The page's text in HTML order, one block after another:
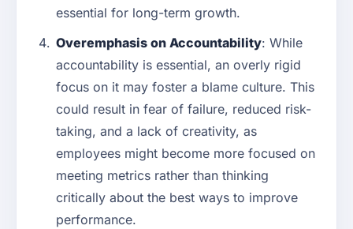
essential for long-term growth.
Overemphasis on Accountability: While
accountability is essential, an overly rigid
focus on it may foster a blame culture. This
could result in fear of failure, reduced risk-
taking, and a lack of creativity, as
employees might become more focused on
meeting metrics rather than thinking
critically about the best ways to improve
performance.